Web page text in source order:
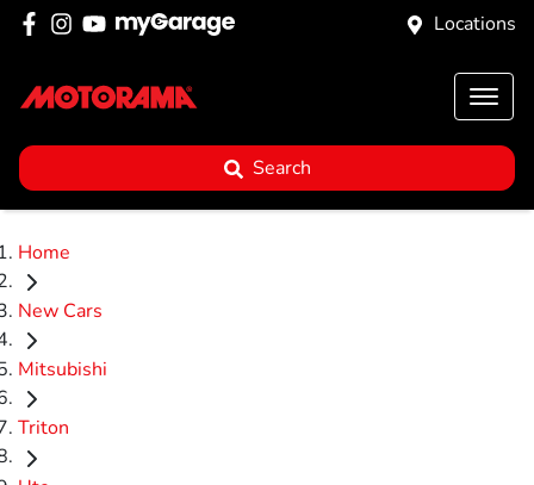
Locations
Search
Home
New Cars
Mitsubishi
Triton